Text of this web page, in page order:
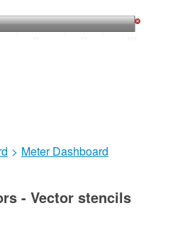
> Meter Dashboard
- Vector stencils